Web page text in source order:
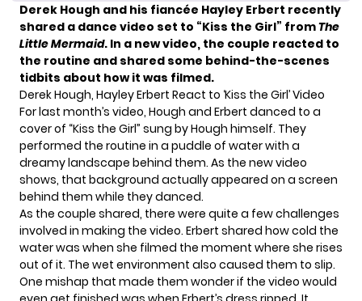
Derek Hough and his fiancée Hayley Erbert recently
shared a dance video set to “Kiss the Girl” fromThe
Little Mermaid. In a new video, the couple reacted to
the routine and shared some behind-the-scenes
tidbits about how it was filmed.
Derek Hough, Hayley Erbert React to ‘Kiss the Girl’ Video
For last month’s video, Hough and Erbert danced to a
cover of “Kiss the Girl” sung by Hough himself. They
performed the routine in a puddle of water with a
dreamy landscape behind them. As the new video
shows, that background actually appeared on a screen
behind them while they danced.
As the couple shared, there were quite a few challenges
involved in making the video. Erbert shared how cold the
water was when she filmed the moment where she rises
out of it. The wet environment also caused them to slip.
One mishap that made them wonder if the video would